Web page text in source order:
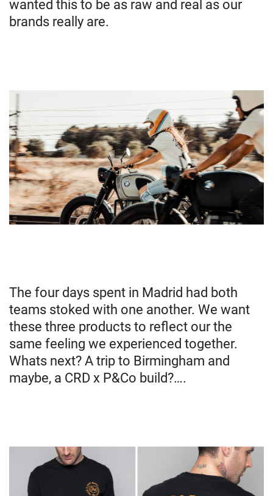
wanted this to be as raw and real as our
brands really are.
The four days spent in Madrid had both
teams stoked with one another. We want
these three products to reflect our the
same feeling we experienced together.
Whats next? A trip to Birmingham and
maybe, a CRD x P&Co build?….